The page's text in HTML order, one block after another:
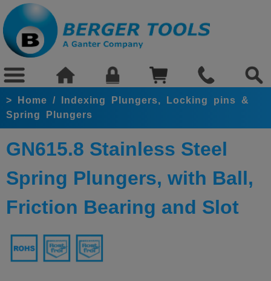
> Home /
Indexing Plungers, Locking pins &
Spring Plungers
GN615.8 Stainless Steel
Spring Plungers, with Ball,
Friction Bearing and Slot